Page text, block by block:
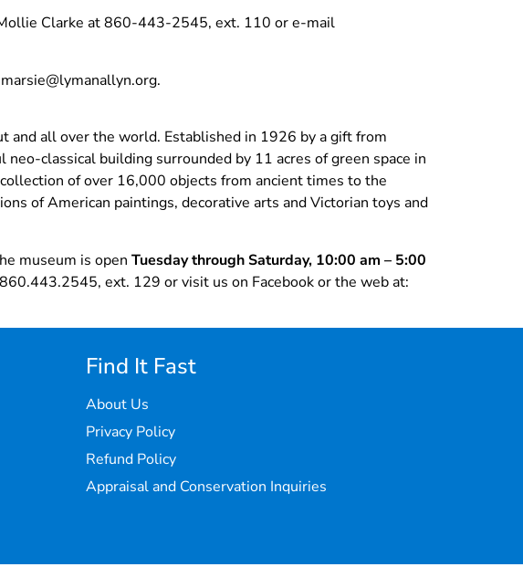
Clarke at 860-443-2545, ext. 110 or e-mail
marsie@lymanallyn.org.
and all over the world. Established in 1926 by a gift from
classical building surrounded by 11 acres of green space in
of over 16,000 objects from ancient times to the
of American paintings, decorative arts and Victorian toys and
museum is open Tuesday through Saturday, 10:00 am – 5:00
ext. 129 or visit us on Facebook or the web at:
Find It Fast
About Us
Privacy Policy
Refund Policy
Appraisal and Conservation Inquiries